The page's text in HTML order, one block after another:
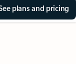
plans and pricing